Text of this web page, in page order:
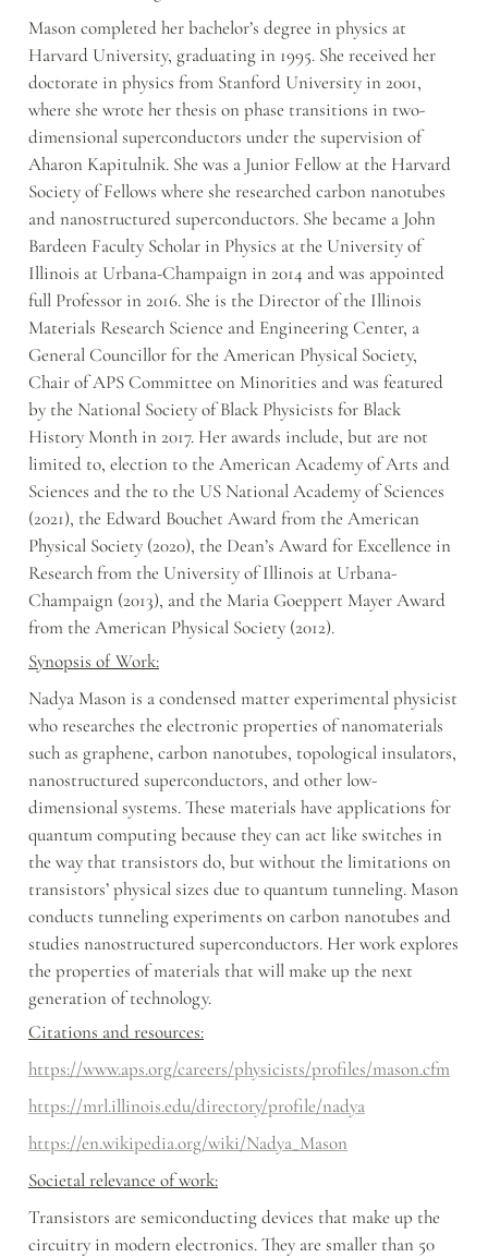
Mason completed her bachelor’s degree in physics at
Harvard University, graduating in 1995. She received her
doctorate in physics from Stanford University in 2001,
where she wrote her thesis on phase transitions in two-
dimensional superconductors under the supervision of
Aharon Kapitulnik. She was a Junior Fellow at the Harvard
Society of Fellows where she researched carbon nanotubes
and nanostructured superconductors. She became a John
Bardeen Faculty Scholar in Physics at the University of
Illinois at Urbana-Champaign in 2014 and was appointed
full Professor in 2016. She is the Director of the Illinois
Materials Research Science and Engineering Center, a
General Councillor for the American Physical Society,
Chair of APS Committee on Minorities and was featured
by the National Society of Black Physicists for Black
History Month in 2017. Her awards include, but are not
limited to, election to the American Academy of Arts and
Sciences and the to the US National Academy of Sciences
(2021), the Edward Bouchet Award from the American
Physical Society (2020), the Dean’s Award for Excellence in
Research from the University of Illinois at Urbana-
Champaign (2013), and the Maria Goeppert Mayer Award
from the American Physical Society (2012).
Synopsis of Work:
Nadya Mason is a condensed matter experimental physicist
who researches the electronic properties of nanomaterials
such as graphene, carbon nanotubes, topological insulators,
nanostructured superconductors, and other low-
dimensional systems. These materials have applications for
quantum computing because they can act like switches in
the way that transistors do, but without the limitations on
transistors’ physical sizes due to quantum tunneling. Mason
conducts tunneling experiments on carbon nanotubes and
studies nanostructured superconductors. Her work explores
the properties of materials that will make up the next
generation of technology.
Citations and resources:
https://www.aps.org/careers/physicists/profiles/mason.cfm
https://mrl.illinois.edu/directory/profile/nadya
https://en.wikipedia.org/wiki/Nadya_Mason
Societal relevance of work:
Transistors are semiconducting devices that make up the
circuitry in modern electronics. They are smaller than 50